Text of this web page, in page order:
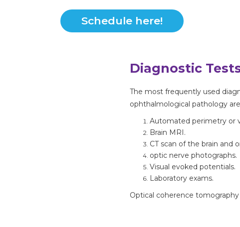
Schedule here!
Diagnostic
The most frequently used
ophthalmological pathology
Automated perimetry or
Brain MRI.
CT scan of the brain and
optic nerve photographs.
Visual evoked potentials.
Laboratory exams.
Optical coherence